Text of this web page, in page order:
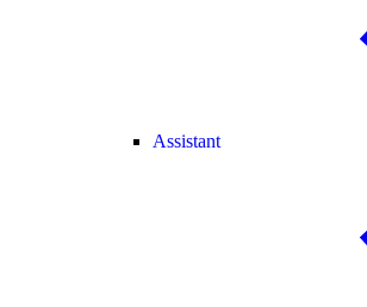
Assistant